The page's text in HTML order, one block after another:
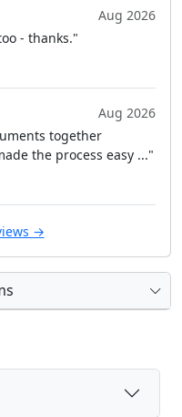
Aug 2026
- thanks."
Aug 2026
together
the process easy ..."
→